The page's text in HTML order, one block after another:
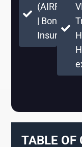
| Bonded &
Insured
TABLE OF